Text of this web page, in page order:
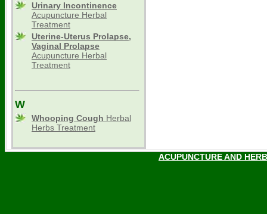
Urinary Incontinence
Acupuncture Herbal
Treatment
Uterine-Uterus Prolapse,
Vaginal Prolapse
Acupuncture Herbal
Treatment
W
Whooping Cough Herbal
Herbs Treatment
ACUPUNCTURE AND